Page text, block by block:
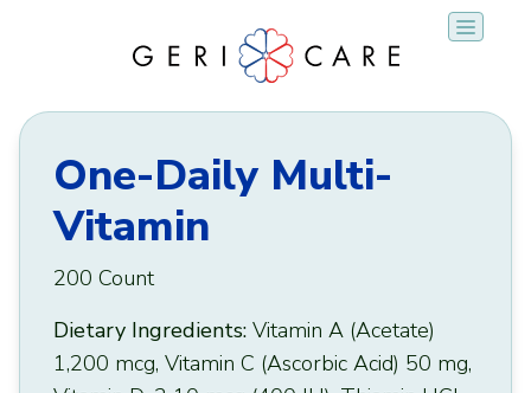
One-Daily Multi-
Vitamin
200 Count
Dietary Ingredients: Vitamin A (Acetate)
1,200 mcg, Vitamin C (Ascorbic Acid) 50 mg,